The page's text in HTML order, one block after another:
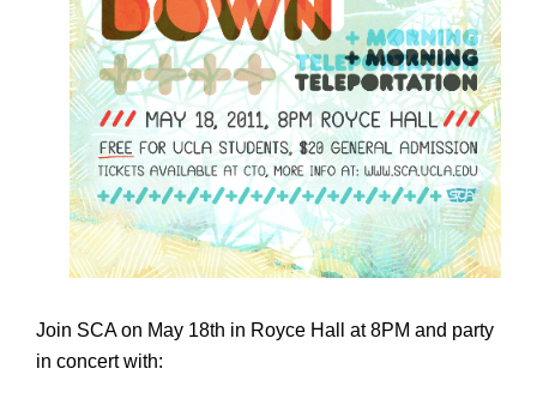
Join SCA on May 18th in Royce Hall at 8PM and party
in concert with: